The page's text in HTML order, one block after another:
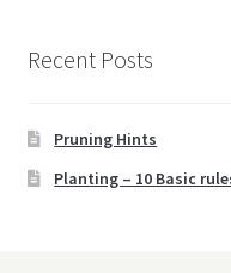
Recent Posts
Pruning Hints
Planting – 10 Basic